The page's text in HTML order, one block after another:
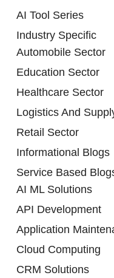
AI Tool Series
Industry Specific
Automobile Sector
Education Sector
Healthcare Sector
Logistics And
Retail Sector
Informational Blogs
Service Based
AI ML Solutions
API Development
Application
Cloud Computing
CRM Solutions